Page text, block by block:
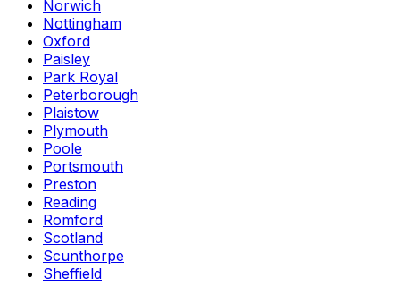
Norwich
Nottingham
Oxford
Paisley
Park Royal
Peterborough
Plaistow
Plymouth
Poole
Portsmouth
Preston
Reading
Romford
Scotland
Scunthorpe
Sheffield